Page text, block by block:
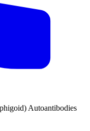
Autoantibodies